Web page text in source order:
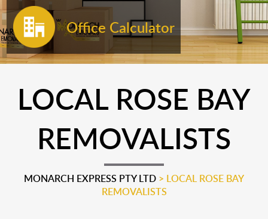
Office Calculator
LOCAL ROSE BAY
REMOVALISTS
MONARCH EXPRESS PTY LTD > LOCAL ROSE BAY
REMOVALISTS